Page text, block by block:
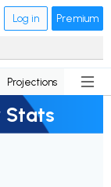
Log in Premium
Projections News
Stats